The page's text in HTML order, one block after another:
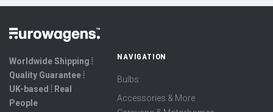
Worldwide Shipping ⦙
Quality Guarantee ⦙
UK-based ⦙ Real
People
NAVIGATION
Bulbs
Accessories & More